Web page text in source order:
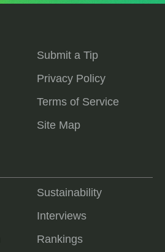
Submit a Tip
Privacy Policy
Terms of Service
Site Map
Sustainability
Interviews
Rankings